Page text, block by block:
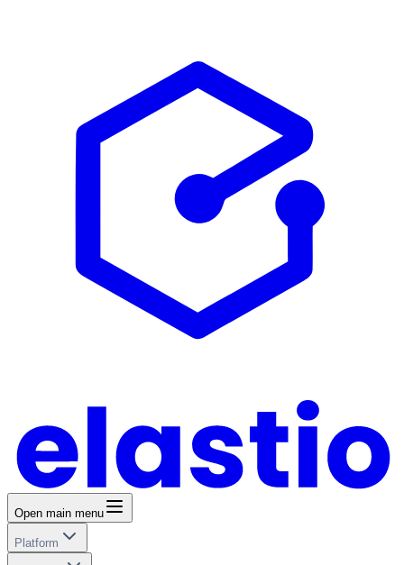
Open main menu
Platform